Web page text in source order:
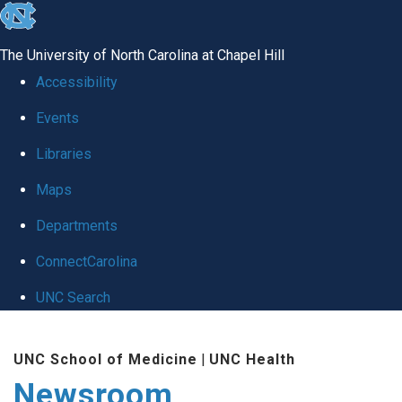
skip
global
The University of North Carolina at Chapel Hill
Accessibility
Events
Libraries
Maps
Departments
ConnectCarolina
UNC Search
main
UNC School of Medicine | UNC Health